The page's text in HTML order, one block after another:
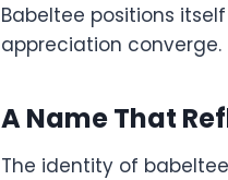
Babeltee positions
appreciation converge.
A Name That
The identity of